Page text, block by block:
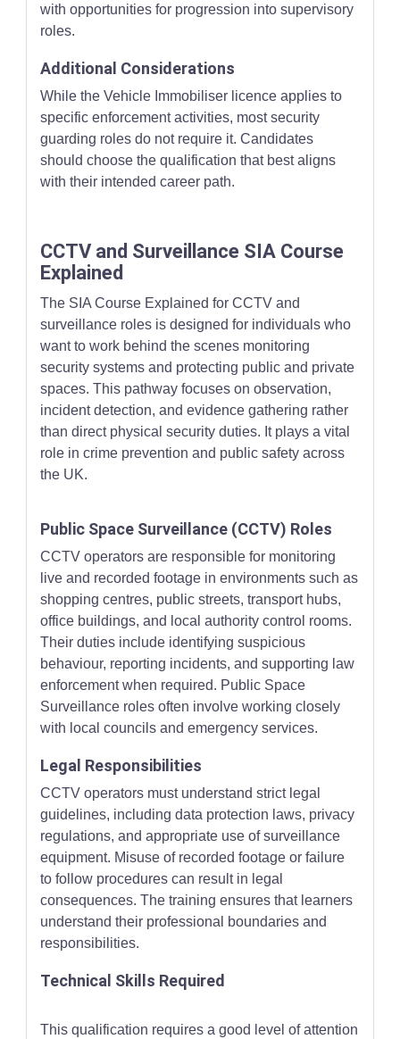
with opportunities for progression into supervisory
roles.
Additional Considerations
While the Vehicle Immobiliser licence applies to
specific enforcement activities, most security
guarding roles do not require it. Candidates
should choose the qualification that best aligns
with their intended career path.
CCTV and Surveillance SIA Course
Explained
The SIA Course Explained for CCTV and
surveillance roles is designed for individuals who
want to work behind the scenes monitoring
security systems and protecting public and private
spaces. This pathway focuses on observation,
incident detection, and evidence gathering rather
than direct physical security duties. It plays a vital
role in crime prevention and public safety across
the UK.
Public Space Surveillance (CCTV) Roles
CCTV operators are responsible for monitoring
live and recorded footage in environments such as
shopping centres, public streets, transport hubs,
office buildings, and local authority control rooms.
Their duties include identifying suspicious
behaviour, reporting incidents, and supporting law
enforcement when required. Public Space
Surveillance roles often involve working closely
with local councils and emergency services.
Legal Responsibilities
CCTV operators must understand strict legal
guidelines, including data protection laws, privacy
regulations, and appropriate use of surveillance
equipment. Misuse of recorded footage or failure
to follow procedures can result in legal
consequences. The training ensures that learners
understand their professional boundaries and
responsibilities.
Technical Skills Required
This qualification requires a good level of attention